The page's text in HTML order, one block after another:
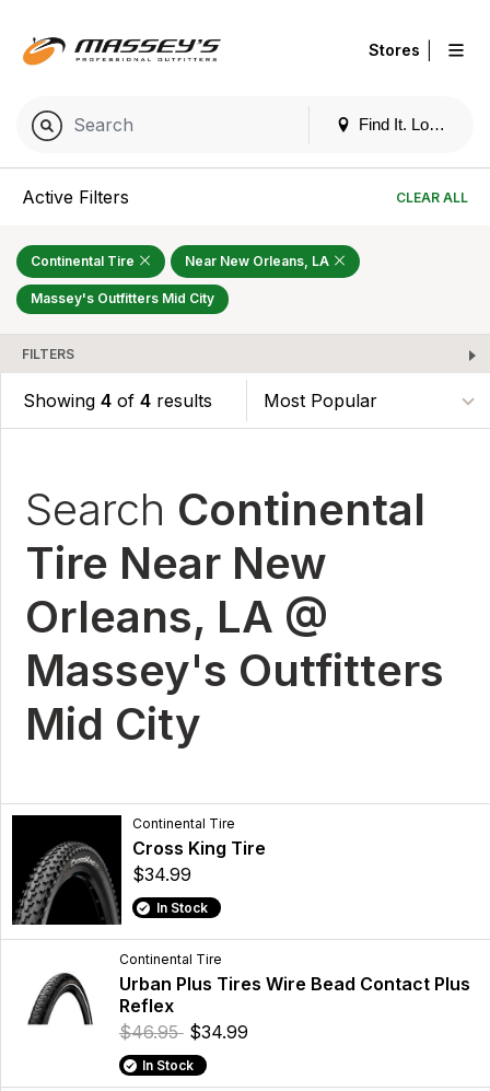
Find It. Locally
Stores
Active Filters CLEAR ALL
Continental Tire Near New Orleans, LA
Massey's Outfitters Mid City
FILTERS
Showing 4 of 4 results
Search Continental
Tire Near New
Orleans, LA @
Massey's Outfitters
Mid City
Continental Tire
Cross King Tire
$34.99
In Stock
Continental Tire
Urban Plus Tires Wire Bead Contact Plus
Reflex
$46.95 $34.99
In Stock